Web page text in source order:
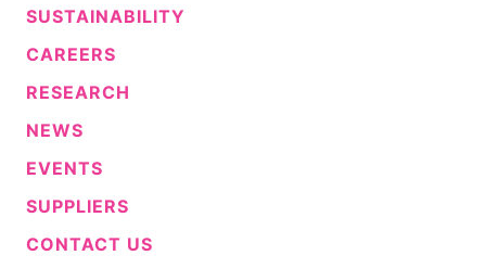
SUSTAINABILITY
CAREERS
RESEARCH
NEWS
EVENTS
SUPPLIERS
CONTACT US